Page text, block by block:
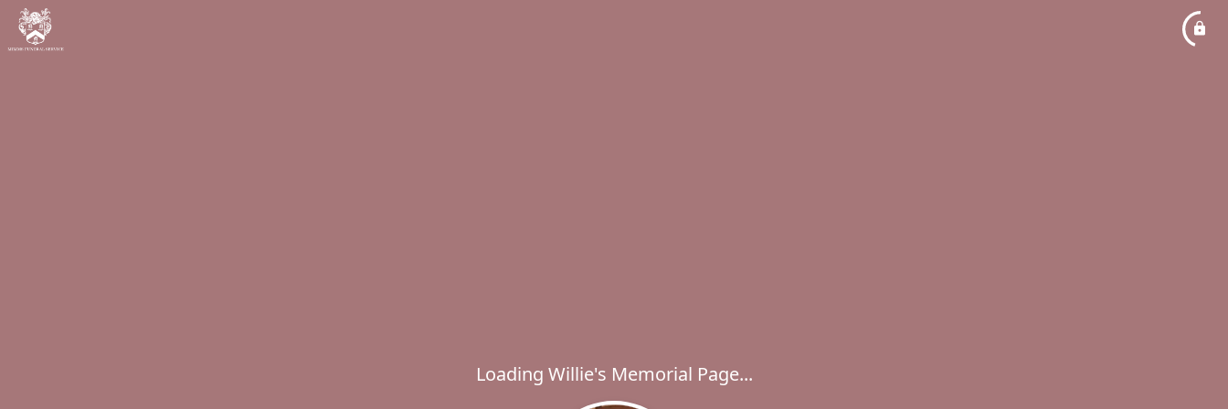
Loading Willie's Memorial Page...